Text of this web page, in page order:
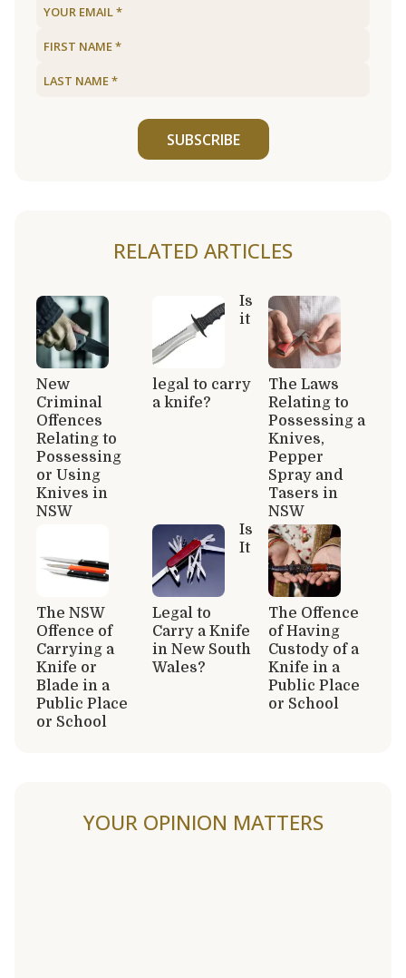
SUBSCRIBE
RELATED ARTICLES
New
Criminal
Offences
Relating to
Possessing
or Using
Knives in
NSW
Is
it
legal to carry
a knife?
The Laws
Relating to
Possessing a
Knives,
Pepper
Spray and
Tasers in
NSW
The NSW
Offence of
Carrying a
Knife or
Blade in a
Public Place
or School
Is
It
Legal to
Carry a Knife
in New South
Wales?
The Offence
of Having
Custody of a
Knife in a
Public Place
or School
YOUR OPINION MATTERS